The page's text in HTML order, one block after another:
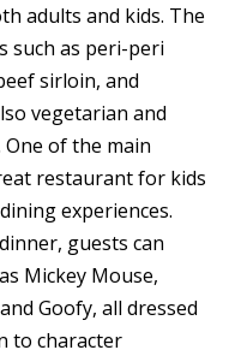
adults and kids. The
such as peri-peri
sirloin, and
vegetarian and
of the main
restaurant for kids
experiences.
guests can
Mickey Mouse,
Goofy, all dressed
to character